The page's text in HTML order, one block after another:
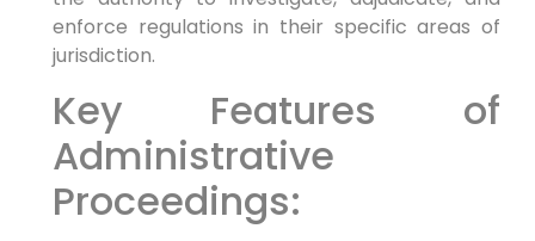
enforce regulations in their specific areas of
jurisdiction.
Key Features of
Administrative
Proceedings: